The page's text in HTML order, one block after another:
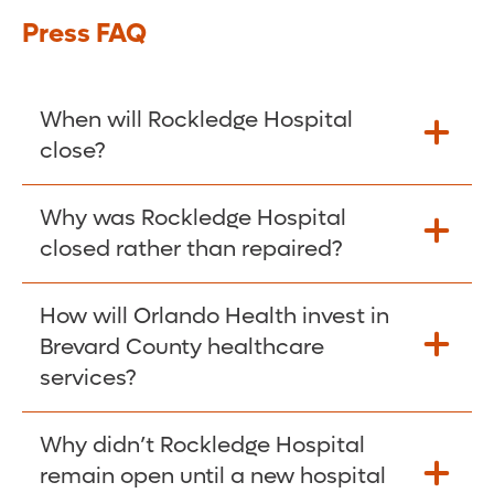
Press FAQ
When will Rockledge Hospital
close?
Rockledge Hospital will close on April 22,
2025. As we wind down hospital
operations, some services may be scaled
back before April 22. We will provide
updates as they become available.
Why was Rockledge Hospital
closed rather than repaired?
Following in-depth inspections, Orlando
Health discovered that the cost to repair
and renovate the Rockledge Hospital
property far exceeded the cost of building
a new, state-of-the-art hospital. (See Wall
Street Journal story for reference.)
How will Orlando Health invest in
Brevard County healthcare
services?
A new, state-of-the-art hospital and three
free-standing emergency departments are
Why didn’t Rockledge Hospital
remain open until a new hospital